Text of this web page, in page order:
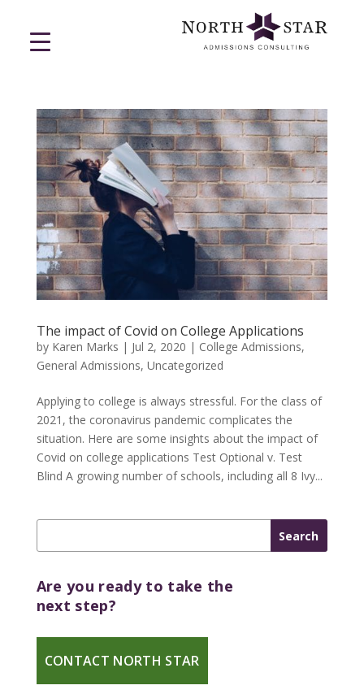
The impact of Covid on College Applications
by Karen Marks | Jul 2, 2020 | College Admissions,
General Admissions, Uncategorized
Applying to college is always stressful. For the class of
2021, the coronavirus pandemic complicates the
situation. Here are some insights about the impact of
Covid on college applications Test Optional v. Test
Blind A growing number of schools, including all 8 Ivy...
Are you ready to take the
next step?
CONTACT NORTH STAR